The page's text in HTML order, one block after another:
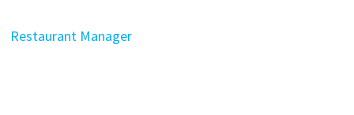
Restaurant Manager